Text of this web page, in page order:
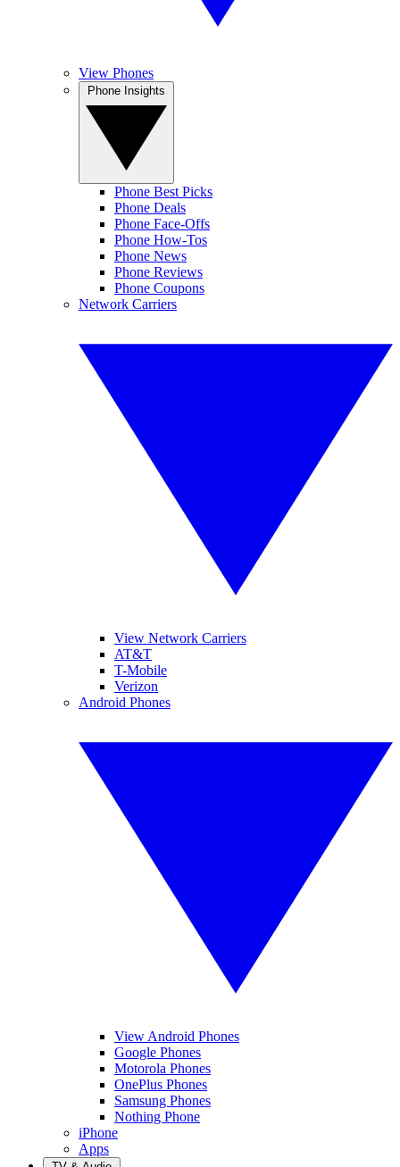
View Phones
Phone Best Picks
Phone Deals
Phone Face-Offs
Phone How-Tos
Phone News
Phone Reviews
Phone Coupons
Network Carriers
View Network Carriers
AT&T
T-Mobile
Verizon
Android Phones
View Android Phones
Google Phones
Motorola Phones
OnePlus Phones
Samsung Phones
Nothing Phone
iPhone
Apps